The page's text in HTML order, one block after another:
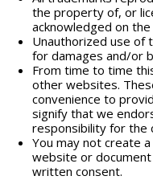
the property of, or
acknowledged on
Unauthorized use of
for damages and/or
From time to time
other websites.
convenience to
signify that we
responsibility for the
You may not create
website or
written consent.